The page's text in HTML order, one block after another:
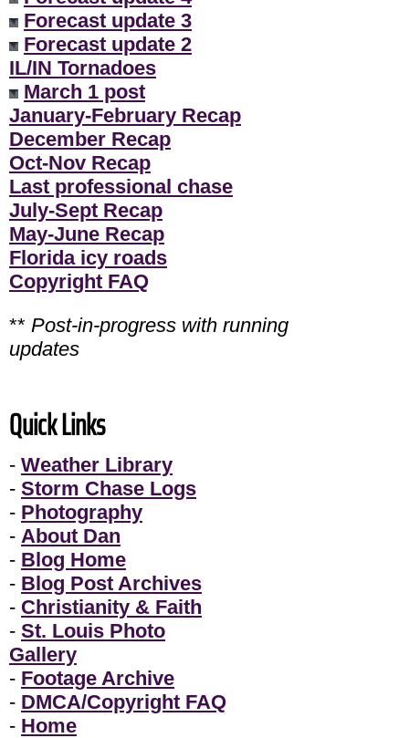
Forecast update 3
Forecast update 2
IL/IN Tornadoes
March 1 post
January-February Recap
December Recap
Oct-Nov Recap
Last professional chase
July-Sept Recap
May-June Recap
Florida icy roads
Copyright FAQ
** Post-in-progress with running
updates
Quick Links
- Weather Library
- Storm Chase Logs
- Photography
- About Dan
- Blog Home
- Blog Post Archives
- Christianity & Faith
- St. Louis Photo
Gallery
- Footage Archive
- DMCA/Copyright FAQ
- Home